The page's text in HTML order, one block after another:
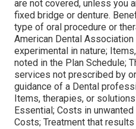
are not covered, unless you
fixed bridge or denture.
type of oral procedure or
American Dental
experimental in nature;
noted in the Plan Schedule;
services not prescribed by
guidance of a Dental
Items, therapies, or
Essential; Costs in
Costs; Treatment that